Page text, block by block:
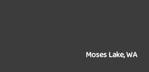
Moses Lake, WA